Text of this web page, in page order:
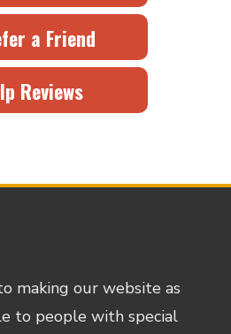
a Friend
Reviews
making our website as
to people with special